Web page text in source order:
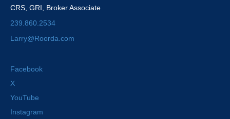
CRS, GRI, Broker Associate
239.860.2534
Larry@Roorda.com
Facebook
X
YouTube
Instagram